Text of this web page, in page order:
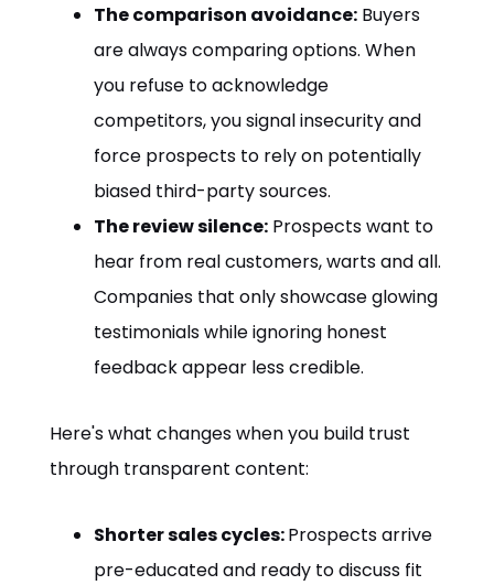
The comparison avoidance: Buyers
are always comparing options. When
you refuse to acknowledge
competitors, you signal insecurity and
force prospects to rely on potentially
biased third-party sources.
The review silence: Prospects want to
hear from real customers, warts and all.
Companies that only showcase glowing
testimonials while ignoring honest
feedback appear less credible.
Here's what changes when you build trust
through transparent content:
Shorter sales cycles:Prospects arrive
pre-educated and ready to discuss fit